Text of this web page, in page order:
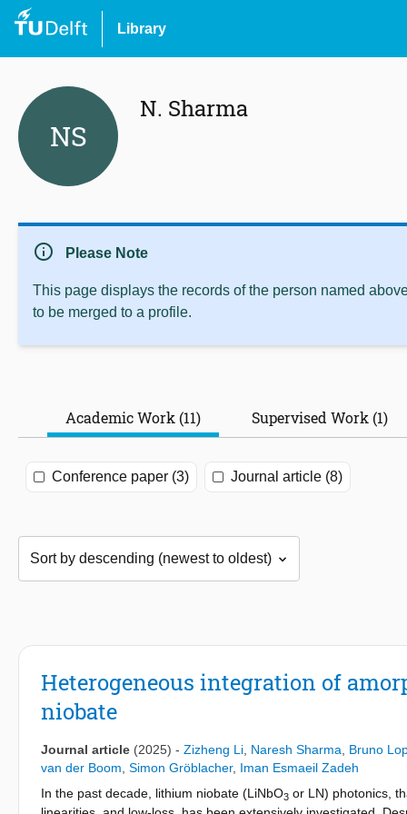
Library
NS
N. Sharma
info Please Note
This page displays the records of the person named
to be merged to a profile.
Academic Work (11) Supervised Work (1)
Conference paper (3) Journal article (8)
Heterogeneous integration of
niobate
Journal article (2025) - Zizheng Li Naresh Sharma
Bruno
van der Boom Simon Gröblacher, Iman Esmaeil Zadeh
In the past decade, lithium niobate (LiNbO3 or LN) photonics,